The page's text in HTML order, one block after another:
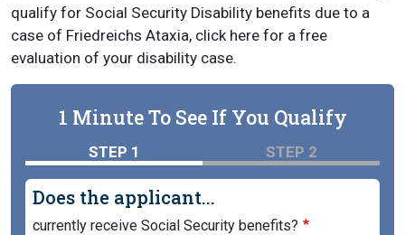
qualify for Social Security Disability benefits due to a
case of Friedreichs Ataxia, click here for a free
evaluation of your disability case.
1 Minute To See If You Qualify
STEP 1 STEP 2
Does the applicant...
currently receive Social Security benefits?